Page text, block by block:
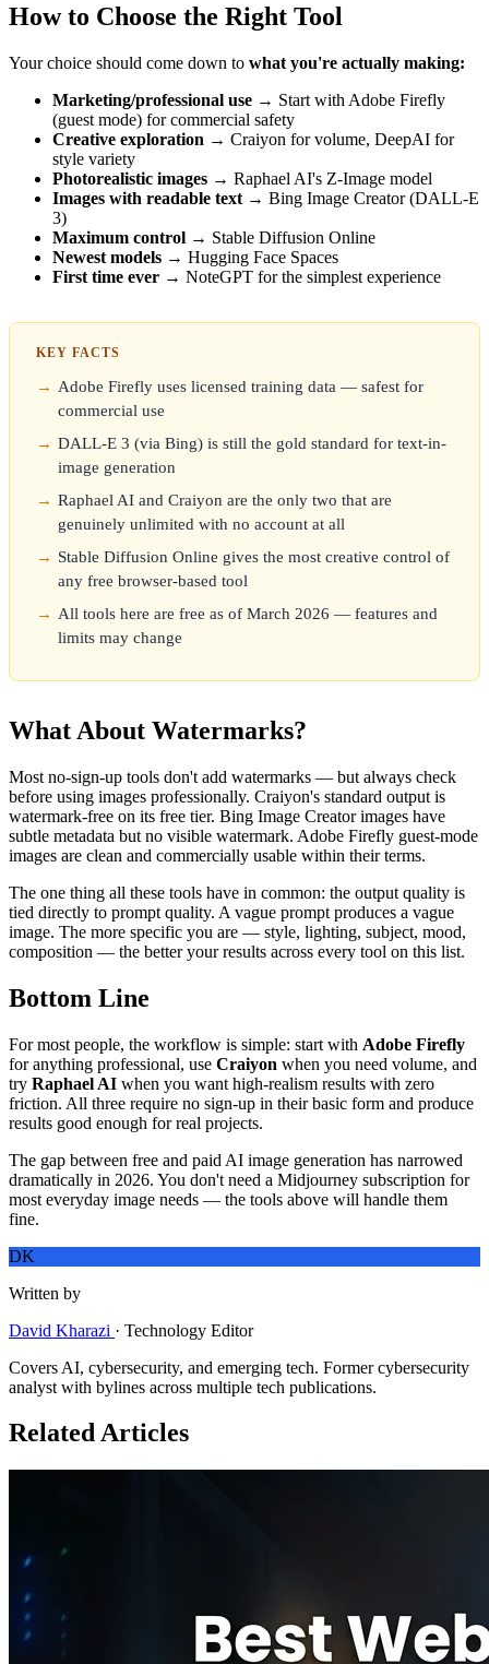
How to Choose the Right Tool
Your choice should come down to what you're actually making:
Marketing/professional use → Start with Adobe Firefly
(guest mode) for commercial safety
Creative exploration → Craiyon for volume, DeepAI for
style variety
Photorealistic images → Raphael AI's Z-Image model
Images with readable text → Bing Image Creator (DALL-E
3)
Maximum control → Stable Diffusion Online
Newest models → Hugging Face Spaces
First time ever → NoteGPT for the simplest experience
KEY FACTS
Adobe Firefly uses licensed training data — safest for
commercial use
DALL-E 3 (via Bing) is still the gold standard for text-in-
image generation
Raphael AI and Craiyon are the only two that are
genuinely unlimited with no account at all
Stable Diffusion Online gives the most creative control of
any free browser-based tool
All tools here are free as of March 2026 — features and
limits may change
What About Watermarks?
Most no-sign-up tools don't add watermarks — but always check
before using images professionally. Craiyon's standard output is
watermark-free on its free tier. Bing Image Creator images have
subtle metadata but no visible watermark. Adobe Firefly guest-mode
images are clean and commercially usable within their terms.
The one thing all these tools have in common: the output quality is
tied directly to prompt quality. A vague prompt produces a vague
image. The more specific you are — style, lighting, subject, mood,
composition — the better your results across every tool on this list.
Bottom Line
For most people, the workflow is simple: start with Adobe Firefly
for anything professional, use Craiyon when you need volume, and
try Raphael AI when you want high-realism results with zero
friction. All three require no sign-up in their basic form and produce
results good enough for real projects.
The gap between free and paid AI image generation has narrowed
dramatically in 2026. You don't need a Midjourney subscription for
most everyday image needs — the tools above will handle them
fine.
DK
Written by
David Kharazi · Technology Editor
Covers AI, cybersecurity, and emerging tech. Former cybersecurity
analyst with bylines across multiple tech publications.
Related Articles